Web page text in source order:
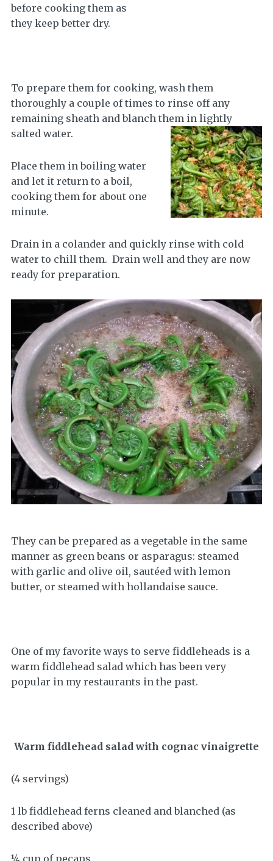
before cooking them as
they keep better dry.
To prepare them for cooking, wash them
thoroughly a couple of times to rinse off any
remaining sheath and blanch them in lightly
salted water.
Place them in boiling water
and let it return to a boil,
cooking them for about one
minute.
Drain in a colander and quickly rinse with cold
water to chill them. Drain well and they are now
ready for preparation.
They can be prepared as a vegetable in the same
manner as green beans or asparagus: steamed
with garlic and olive oil, sautéed with lemon
butter, or steamed with hollandaise sauce.
One of my favorite ways to serve fiddleheads is a
warm fiddlehead salad which has been very
popular in my restaurants in the past.
Warm fiddlehead salad with cognac vinaigrette
(4 servings)
1 lb fiddlehead ferns cleaned and blanched (as
described above)
¼ cup of pecans